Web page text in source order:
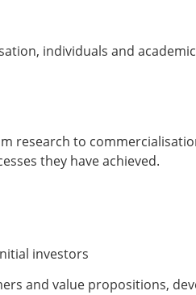
individuals and
research to
they have achieved.
investors
and value propositions,